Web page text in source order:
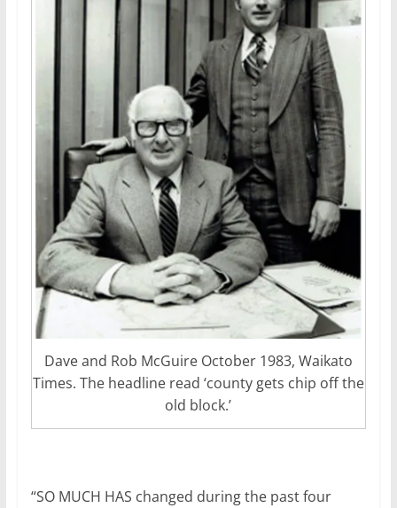
Dave and Rob McGuire October 1983, Waikato
Times. The headline read ‘county gets chip off the
old block.’
“SO MUCH HAS changed during the past four